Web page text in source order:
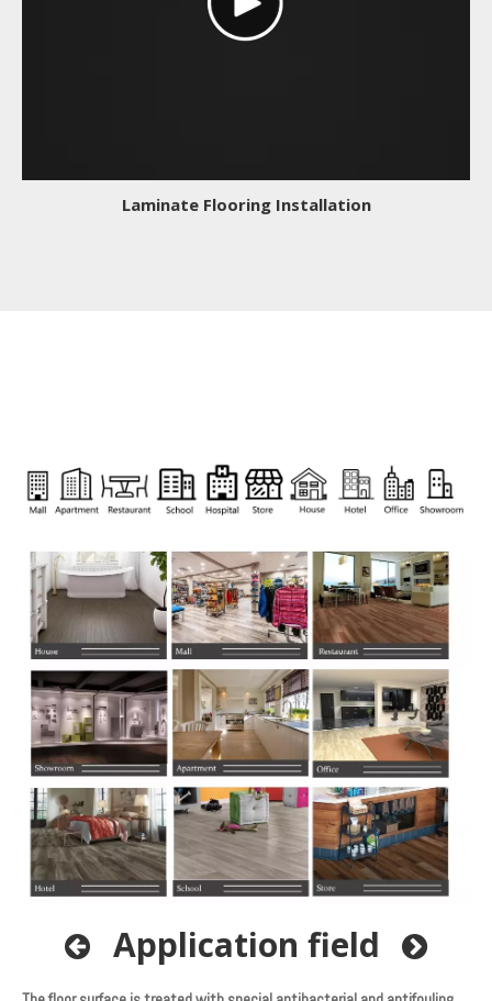
Laminate Flooring Installation
 Application field 